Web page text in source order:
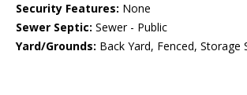
Security Features: None
Sewer Septic: Sewer - Public
Yard/Grounds: Back Yard, Fenced, Storage